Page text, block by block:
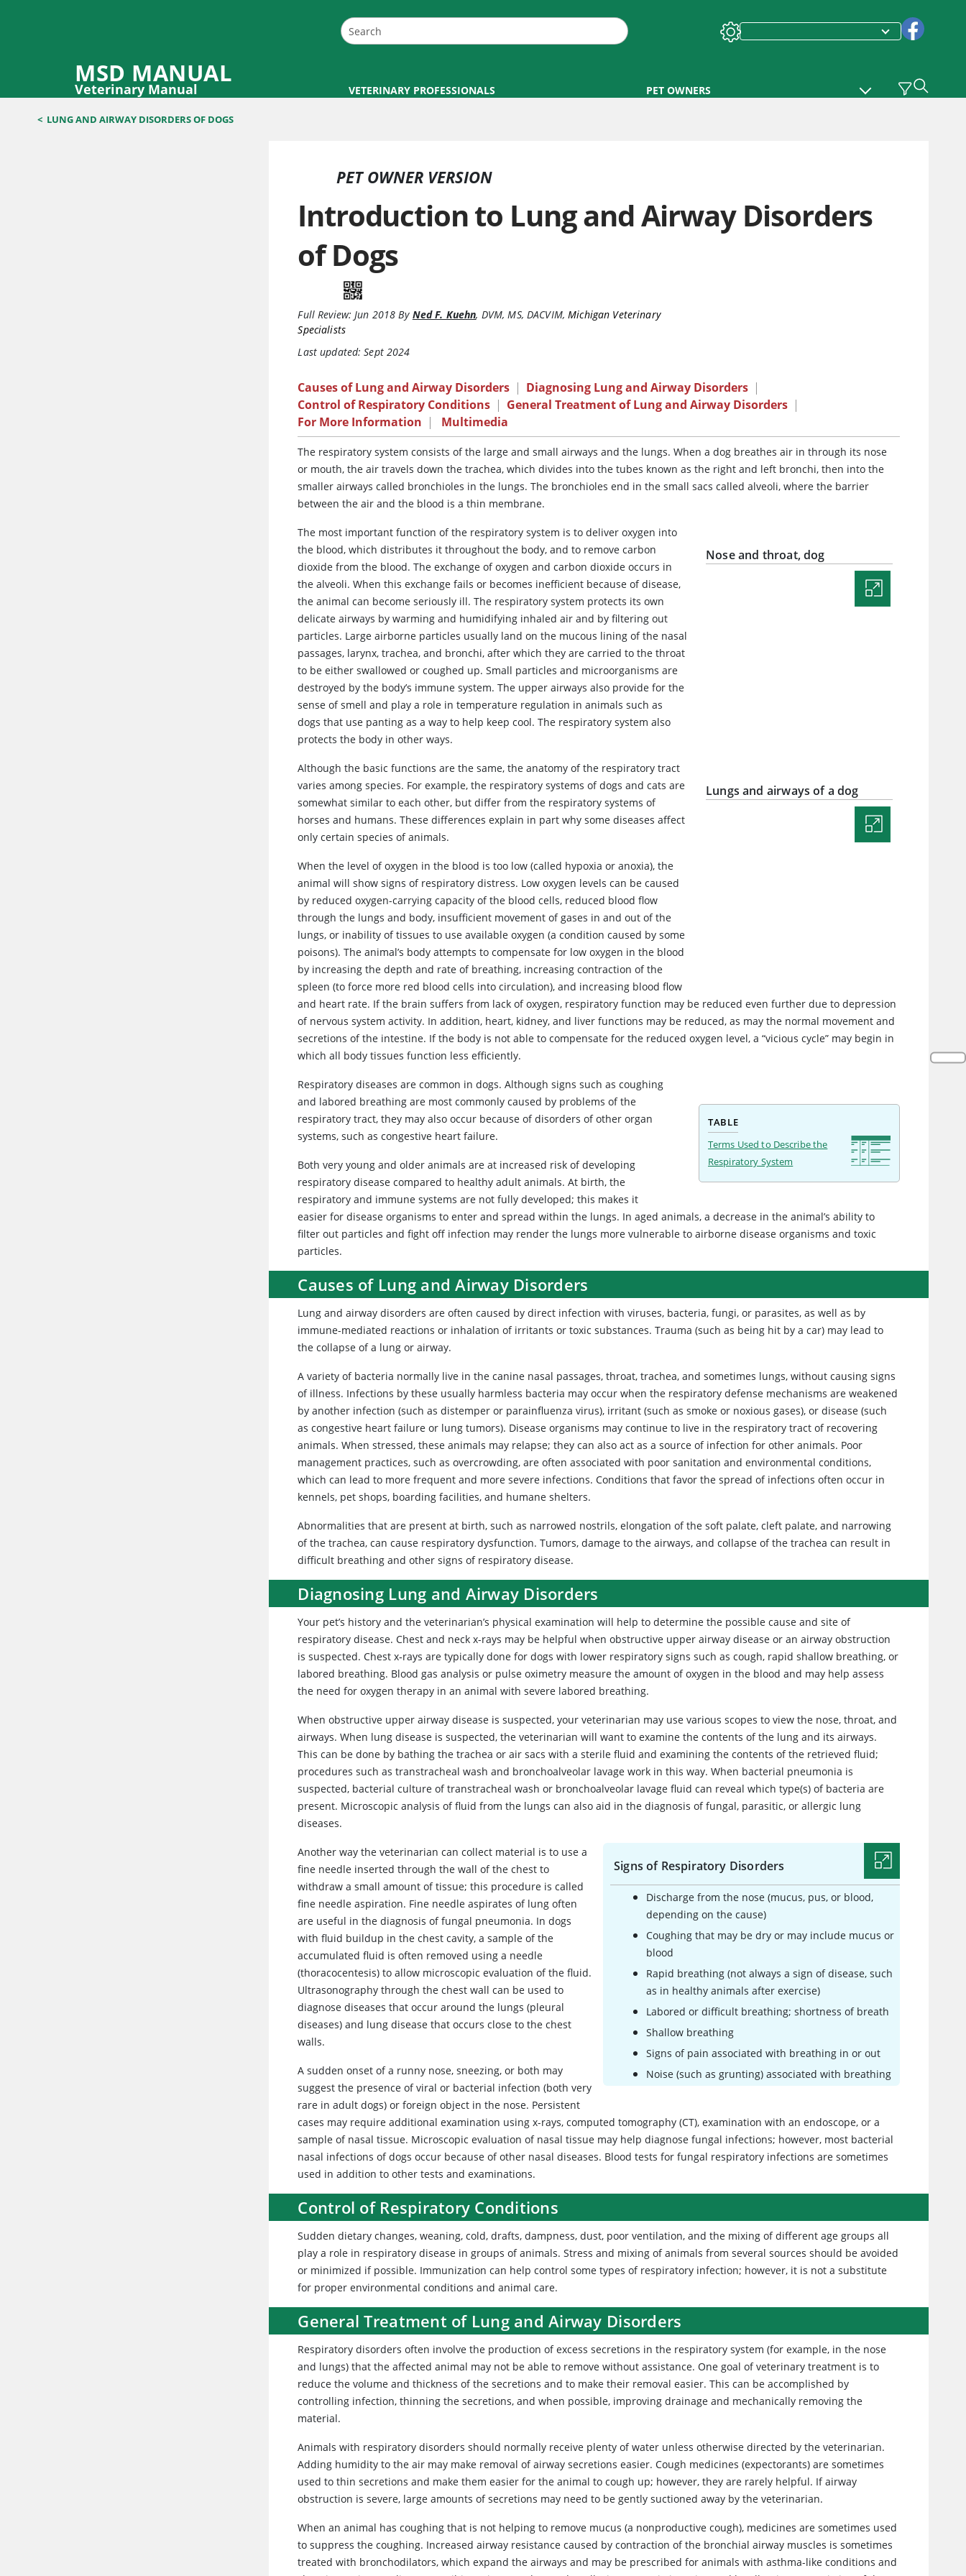
MSD MANUAL
Veterinary Manual VETERINARY PROFESSIONALS PET OWNERS
< LUNG AND AIRWAY DISORDERS OF DOGS
PET OWNER VERSION
Introduction to Lung and Airway Disorders
of Dogs
Full Review: Jun 2018 By Ned F. Kuehn, DVM, MS, DACVIM,Michigan Veterinary
Specialists
Last updated: Sept 2024
Causes of Lung and Airway Disorders | Diagnosing Lung and Airway Disorders |
Control of Respiratory Conditions | General Treatment of Lung and Airway Disorders |
For More Information | Multimedia
The respiratory system consists of the large and small airways and the lungs. When a dog breathes air in through its nose
or mouth, the air travels down the trachea, which divides into the tubes known as the right and left bronchi, then into the
smaller airways called bronchioles in the lungs. The bronchioles end in the small sacs called alveoli, where the barrier
between the air and the blood is a thin membrane.
Nose and throat, dog
The most important function of the respiratory system is to deliver oxygen into
the blood, which distributes it throughout the body, and to remove carbon
dioxide from the blood. The exchange of oxygen and carbon dioxide occurs in
the alveoli. When this exchange fails or becomes inefficient because of disease,
the animal can become seriously ill. The respiratory system protects its own
delicate airways by warming and humidifying inhaled air and by filtering out
particles. Large airborne particles usually land on the mucous lining of the nasal
passages, larynx, trachea, and bronchi, after which they are carried to the throat
to be either swallowed or coughed up. Small particles and microorganisms are
destroyed by the body’s immune system. The upper airways also provide for the
sense of smell and play a role in temperature regulation in animals such as
dogs that use panting as a way to help keep cool. The respiratory system also
protects the body in other ways.
Lungs and airways of a dog
Although the basic functions are the same, the anatomy of the respiratory tract
varies among species. For example, the respiratory systems of dogs and cats are
somewhat similar to each other, but differ from the respiratory systems of
horses and humans. These differences explain in part why some diseases affect
only certain species of animals.
When the level of oxygen in the blood is too low (called hypoxia or anoxia), the
animal will show signs of respiratory distress. Low oxygen levels can be caused
by reduced oxygen-carrying capacity of the blood cells, reduced blood flow
through the lungs and body, insufficient movement of gases in and out of the
lungs, or inability of tissues to use available oxygen (a condition caused by some
poisons). The animal’s body attempts to compensate for low oxygen in the blood
by increasing the depth and rate of breathing, increasing contraction of the
spleen (to force more red blood cells into circulation), and increasing blood flow
and heart rate. If the brain suffers from lack of oxygen, respiratory function may be reduced even further due to depression
of nervous system activity. In addition, heart, kidney, and liver functions may be reduced, as may the normal movement and
secretions of the intestine. If the body is not able to compensate for the reduced oxygen level, a “vicious cycle” may begin in
which all body tissues function less efficiently.
TABLE
Terms Used to Describe the
Respiratory System
Respiratory diseases are common in dogs. Although signs such as coughing
and labored breathing are most commonly caused by problems of the
respiratory tract, they may also occur because of disorders of other organ
systems, such as congestive heart failure.
Both very young and older animals are at increased risk of developing
respiratory disease compared to healthy adult animals. At birth, the
respiratory and immune systems are not fully developed; this makes it
easier for disease organisms to enter and spread within the lungs. In aged animals, a decrease in the animal’s ability to
filter out particles and fight off infection may render the lungs more vulnerable to airborne disease organisms and toxic
particles.
Causes of Lung and Airway Disorders
Lung and airway disorders are often caused by direct infection with viruses, bacteria, fungi, or parasites, as well as by
immune-mediated reactions or inhalation of irritants or toxic substances. Trauma (such as being hit by a car) may lead to
the collapse of a lung or airway.
A variety of bacteria normally live in the canine nasal passages, throat, trachea, and sometimes lungs, without causing signs
of illness. Infections by these usually harmless bacteria may occur when the respiratory defense mechanisms are weakened
by another infection (such as distemper or parainfluenza virus), irritant (such as smoke or noxious gases), or disease (such
as congestive heart failure or lung tumors). Disease organisms may continue to live in the respiratory tract of recovering
animals. When stressed, these animals may relapse; they can also act as a source of infection for other animals. Poor
management practices, such as overcrowding, are often associated with poor sanitation and environmental conditions,
which can lead to more frequent and more severe infections. Conditions that favor the spread of infections often occur in
kennels, pet shops, boarding facilities, and humane shelters.
Abnormalities that are present at birth, such as narrowed nostrils, elongation of the soft palate, cleft palate, and narrowing
of the trachea, can cause respiratory dysfunction. Tumors, damage to the airways, and collapse of the trachea can result in
difficult breathing and other signs of respiratory disease.
Diagnosing Lung and Airway Disorders
Your pet’s history and the veterinarian’s physical examination will help to determine the possible cause and site of
respiratory disease. Chest and neck x-rays may be helpful when obstructive upper airway disease or an airway obstruction
is suspected. Chest x‑rays are typically done for dogs with lower respiratory signs such as cough, rapid shallow breathing, or
labored breathing. Blood gas analysis or pulse oximetry measure the amount of oxygen in the blood and may help assess
the need for oxygen therapy in an animal with severe labored breathing.
When obstructive upper airway disease is suspected, your veterinarian may use various scopes to view the nose, throat, and
airways. When lung disease is suspected, the veterinarian will want to examine the contents of the lung and its airways.
This can be done by bathing the trachea or air sacs with a sterile fluid and examining the contents of the retrieved fluid;
procedures such as transtracheal wash and bronchoalveolar lavage work in this way. When bacterial pneumonia is
suspected, bacterial culture of transtracheal wash or bronchoalveolar lavage fluid can reveal which type(s) of bacteria are
present. Microscopic analysis of fluid from the lungs can also aid in the diagnosis of fungal, parasitic, or allergic lung
diseases.
Signs of Respiratory Disorders
Discharge from the nose (mucus, pus, or blood,
depending on the cause)
Coughing that may be dry or may include mucus or
blood
Rapid breathing (not always a sign of disease, such
as in healthy animals after exercise)
Labored or difficult breathing; shortness of breath
Shallow breathing
Signs of pain associated with breathing in or out
Noise (such as grunting) associated with breathing
Another way the veterinarian can collect material is to use a
fine needle inserted through the wall of the chest to
withdraw a small amount of tissue; this procedure is called
fine needle aspiration. Fine needle aspirates of lung often
are useful in the diagnosis of fungal pneumonia. In dogs
with fluid buildup in the chest cavity, a sample of the
accumulated fluid is often removed using a needle
(thoracocentesis) to allow microscopic evaluation of the fluid.
Ultrasonography through the chest wall can be used to
diagnose diseases that occur around the lungs (pleural
diseases) and lung disease that occurs close to the chest
walls.
A sudden onset of a runny nose, sneezing, or both may
suggest the presence of viral or bacterial infection (both very
rare in adult dogs) or foreign object in the nose. Persistent
cases may require additional examination using x-rays, computed tomography (CT), examination with an endoscope, or a
sample of nasal tissue. Microscopic evaluation of nasal tissue may help diagnose fungal infections; however, most bacterial
nasal infections of dogs occur because of other nasal diseases. Blood tests for fungal respiratory infections are sometimes
used in addition to other tests and examinations.
Control of Respiratory Conditions
Sudden dietary changes, weaning, cold, drafts, dampness, dust, poor ventilation, and the mixing of different age groups all
play a role in respiratory disease in groups of animals. Stress and mixing of animals from several sources should be avoided
or minimized if possible. Immunization can help control some types of respiratory infection; however, it is not a substitute
for proper environmental conditions and animal care.
General Treatment of Lung and Airway Disorders
Respiratory disorders often involve the production of excess secretions in the respiratory system (for example, in the nose
and lungs) that the affected animal may not be able to remove without assistance. One goal of veterinary treatment is to
reduce the volume and thickness of the secretions and to make their removal easier. This can be accomplished by
controlling infection, thinning the secretions, and when possible, improving drainage and mechanically removing the
material.
Animals with respiratory disorders should normally receive plenty of water unless otherwise directed by the veterinarian.
Adding humidity to the air may make removal of airway secretions easier. Cough medicines (expectorants) are sometimes
used to thin secretions and make them easier for the animal to cough up; however, they are rarely helpful. If airway
obstruction is severe, large amounts of secretions may need to be gently suctioned away by the veterinarian.
When an animal has coughing that is not helping to remove mucus (a nonproductive cough), medicines are sometimes used
to suppress the coughing. Increased airway resistance caused by contraction of the bronchial airway muscles is sometimes
treated with bronchodilators, which expand the airways and may be prescribed for animals with asthma-like conditions and